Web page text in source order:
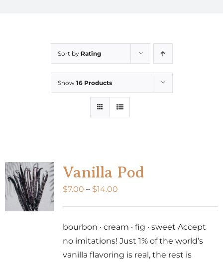
Sort by Rating
Show 16 Products
Vanilla Pod
$7.00 – $14.00Price
through
$14.00
bourbon · cream · fig · sweet Accept
no imitations! Just 1% of the world’s
vanilla flavoring is real, the rest is